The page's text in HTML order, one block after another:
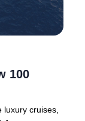
100
luxury cruises,